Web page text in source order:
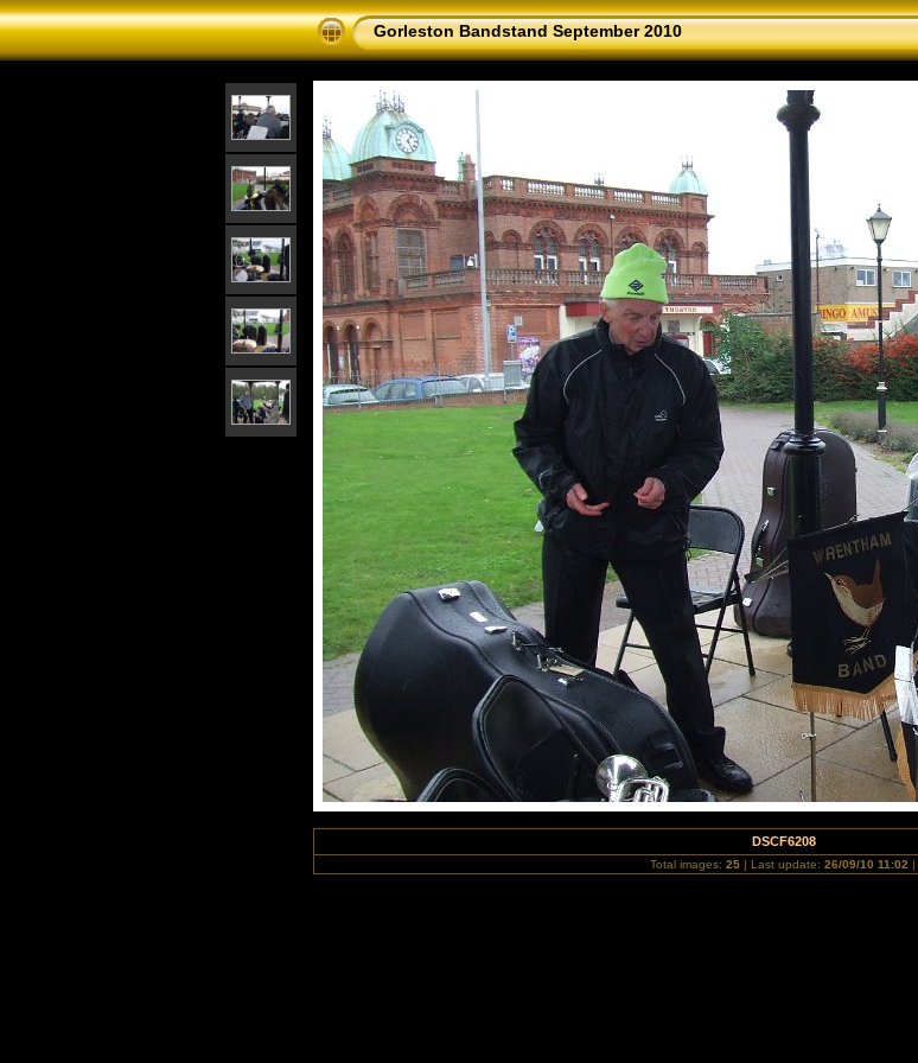
Gorleston Bandstand September 2010
DSCF6208
Total images: 25 | Last update: 26/09/10 11:02 |